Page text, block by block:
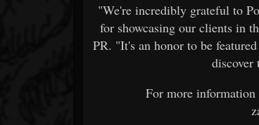
"We're incredibly grateful to
for showcasing our clients in
PR. "It's an honor to be
discover
For more